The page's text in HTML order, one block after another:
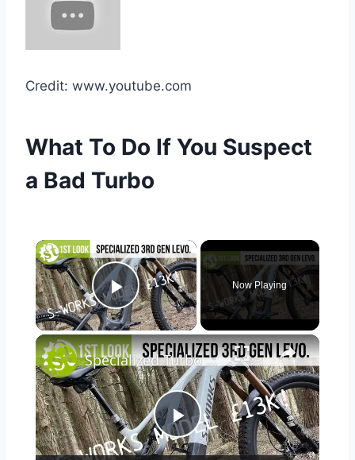
Credit: www.youtube.com
What To Do If You Suspect
a Bad Turbo
×
Play Video
Now Playing
×
Play
Specialized Turbo Levo 3rd Generation S-Works Model £13k!